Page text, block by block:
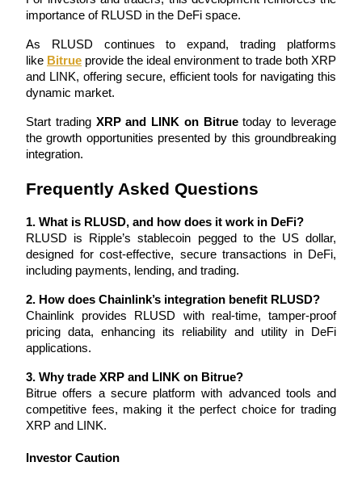
High returns & instant access
Launchpool
Flexible staking to earn popular tokens
BTR Lockups
importance of RLUSD in the DeFi space.
As RLUSD continues to expand, trading platforms
like Bitrue provide the ideal environment to trade both XRP
and LINK, offering secure, efficient tools for navigating this
dynamic market.
Start trading XRP and LINK on Bitrue today to leverage
the growth opportunities presented by this groundbreaking
integration.
Frequently Asked Questions
1. What is RLUSD, and how does it work in DeFi?
RLUSD is Ripple’s stablecoin pegged to the US dollar,
designed for cost-effective, secure transactions in DeFi,
including payments, lending, and trading.
2. How does Chainlink’s integration benefit RLUSD?
Chainlink provides RLUSD with real-time, tamper-proof
pricing data, enhancing its reliability and utility in DeFi
applications.
3. Why trade XRP and LINK on Bitrue?
Bitrue offers a secure platform with advanced tools and
competitive fees, making it the perfect choice for trading
XRP and LINK.
Investor Caution